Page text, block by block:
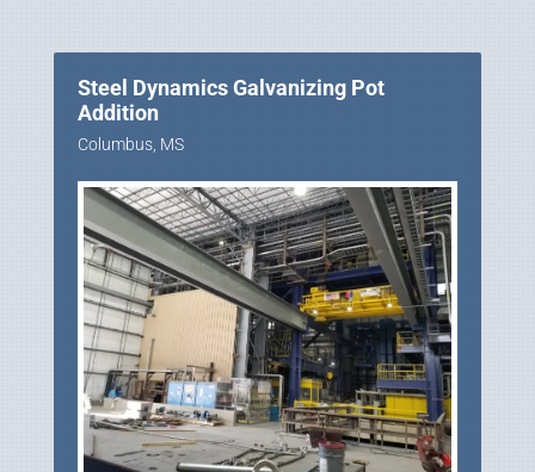
Steel Dynamics Galvanizing Pot
Addition
Columbus, MS